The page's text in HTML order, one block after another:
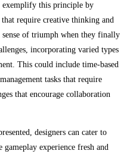
exemplify this principle by
require creative thinking and
of triumph when they finally
incorporating varied types
This could include time-based
tasks that require
that encourage collaboration
designers can cater to
experience fresh and